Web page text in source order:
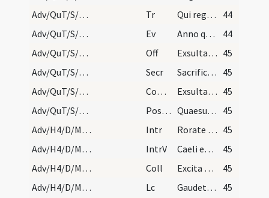
Adv/QuT/S/M2/Mass Propers
Tr Qui regis Israel intende
44
Adv/QuT/S/M2/Mass Propers
Ev Anno quintodecimo imperii Tiberii Caesaris
44
Adv/QuT/S/M2/Mass Propers
Off Exsulta satis filia Sion 45
Adv/QuT/S/M2/Mass Propers
Secr Sacrificiis praesentibus Domine placatus intende 45
Adv/QuT/S/M2/Mass Propers
Comm Exsultavit ut gigas ad currendam viam 45
Adv/QuT/S/M2/Mass Propers
Postcomm Quaesumus Domine Deus noster ut sacrosancta mysteria 45
Adv/H4/D/M2/Mass Propers
Intr Rorate caeli desuper 45
Adv/H4/D/M2/Mass Propers
IntrV Caeli enarrant gloriam Dei
45
Adv/H4/D/M2/Mass Propers
Coll Excita Domine potentiam tuam et veni et magna nobis virtute succurre
45
Adv/H4/D/M2/Mass Propers
Lc Gaudete in Domino semper
45